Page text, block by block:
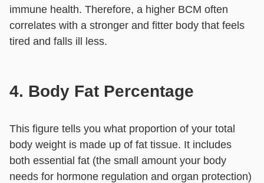
immune health. Therefore, a higher BCM often
correlates with a stronger and fitter body that feels
tired and falls ill less.
4. Body Fat Percentage
This figure tells you what proportion of your total
body weight is made up of fat tissue. It includes
both essential fat (the small amount your body
needs for hormone regulation and organ protection)